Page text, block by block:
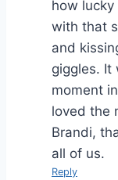
how
with that
and
giggles. It
moment
loved the
Brandi,
all of us.
Reply